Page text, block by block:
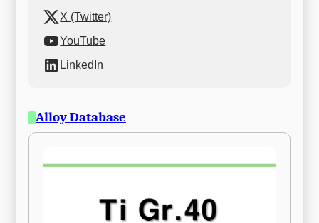
X (Twitter)
YouTube
LinkedIn
Alloy Database